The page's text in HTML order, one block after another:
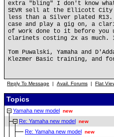
extra "bling" I don't know
SEVR sell at the Ellicott City
less than a Silver plated
case and play a gig on, a
of work done to it before
clarinets costing 2x as
Tom Puwalski, Yamaha and
Klezmer Basic training, and
Reply To Message | Avail. Forums | Flat
Topics
Yamaha new model new
Re: Yamaha new model new
Re: Yamaha new model new